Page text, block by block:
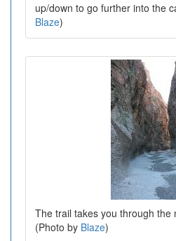
up/down to go further into the
Blaze)
The trail takes you through the
(Photo by Blaze)